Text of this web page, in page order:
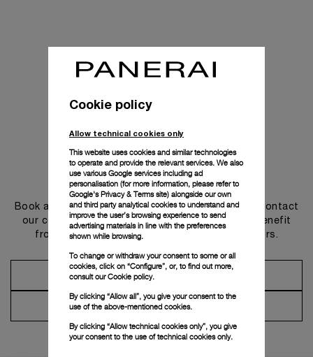
Get in touch
Book an appointment in one of our boutiques or contact
our concierge, to discover the collections and benefit
from advice and services from our ambassadors.
Make an Appointment
Contact Concierge
Cookie policy
Allow technical cookies only
This website uses cookies and similar technologies
to operate and provide the relevant services. We also
use various Google services including ad
personalisation (for more information, please refer to
Google's Privacy & Terms site) alongside our own
and third party analytical cookies to understand and
improve the user’s browsing experience to send
advertising materials in line with the preferences
shown while browsing.
To change or withdraw your consent to some or all
cookies, click on “Configure”, or, to find out more,
consult ourCookie policy.
By clicking “Allow all”, you give your consent to the
use of the above-mentioned cookies.
By clicking “Allow technical cookies only”, you give
your consent to the use of technical cookies only.